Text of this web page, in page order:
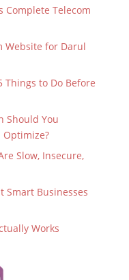
Complete Telecom
Website for Darul
Things to Do Before
Should You
Optimize?
Slow, Insecure,
Smart Businesses
Works